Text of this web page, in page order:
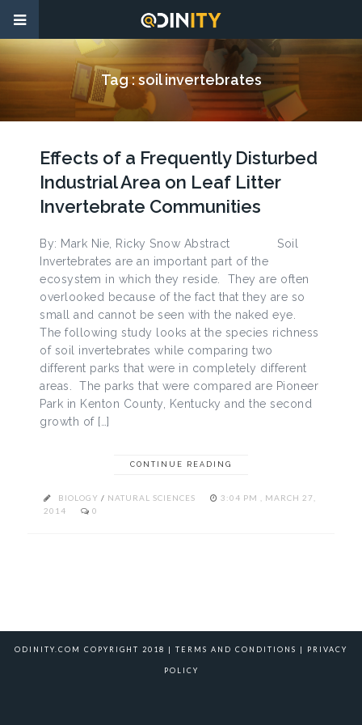
Tag :soil invertebrates
Effects of a Frequently Disturbed
Industrial Area on Leaf Litter
Invertebrate Communities
By: Mark Nie, Ricky Snow Abstract Soil
Invertebrates are an important part of the
ecosystem in which they reside. They are often
overlooked because of the fact that they are so
small and cannot be seen with the naked eye.
The following study looks at the species richness
of soil invertebrates while comparing two
different parks that were in completely different
areas. The parks that were compared are Pioneer
Park in Kenton County, Kentucky and the second
growth of […]
CONTINUE READING
BIOLOGY / NATURAL SCIENCES
3:04 PM , MARCH 27,
2014
0
ODINITY.COM COPYRIGHT 2018 | TERMS AND CONDITIONS | PRIVACY
POLICY